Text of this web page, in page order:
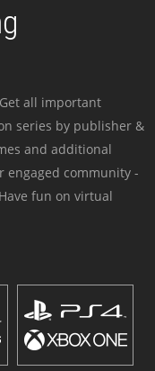
all important
series by publisher &
and additional
engaged community -
fun on virtual